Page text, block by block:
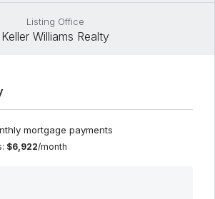
Listing Office
Keller Williams Realty
mortgage payments
$6,922/month